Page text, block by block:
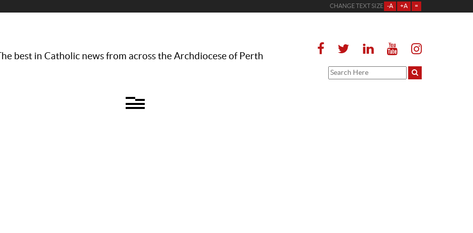
CHANGE TEXT SIZE -A +A =
The best in Catholic news from across the Archdiocese of Perth